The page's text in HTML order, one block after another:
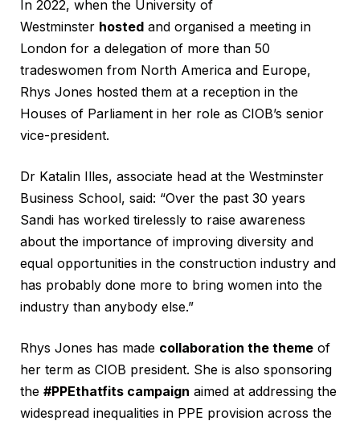
In 2022, when the University of
Westminster hosted and organised a meeting in
London for a delegation of more than 50
tradeswomen from North America and Europe,
Rhys Jones hosted them at a reception in the
Houses of Parliament in her role as CIOB’s senior
vice-president.
Dr Katalin Illes, associate head at the Westminster
Business School, said: “Over the past 30 years
Sandi has worked tirelessly to raise awareness
about the importance of improving diversity and
equal opportunities in the construction industry and
has probably done more to bring women into the
industry than anybody else.”
Rhys Jones has made collaboration the theme of
her term as CIOB president. She is also sponsoring
the #PPEthatfits campaign aimed at addressing the
widespread inequalities in PPE provision across the